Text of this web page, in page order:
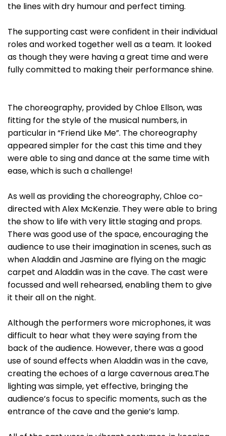
the lines with dry humour and perfect timing.
The supporting cast were confident in their individual
roles and worked together well as a team. It looked
as though they were having a great time and were
fully committed to making their performance shine.
The choreography, provided by Chloe Ellson, was
fitting for the style of the musical numbers, in
particular in “Friend Like Me”. The choreography
appeared simpler for the cast this time and they
were able to sing and dance at the same time with
ease, which is such a challenge!
As well as providing the choreography, Chloe co-
directed with Alex McKenzie. They were able to bring
the show to life with very little staging and props.
There was good use of the space, encouraging the
audience to use their imagination in scenes, such as
when Aladdin and Jasmine are flying on the magic
carpet and Aladdin was in the cave. The cast were
focussed and well rehearsed, enabling them to give
it their all on the night.
Although the performers wore microphones, it was
difficult to hear what they were saying from the
back of the audience. However, there was a good
use of sound effects when Aladdin was in the cave,
creating the echoes of a large cavernous area.The
lighting was simple, yet effective, bringing the
audience’s focus to specific moments, such as the
entrance of the cave and the genie’s lamp.